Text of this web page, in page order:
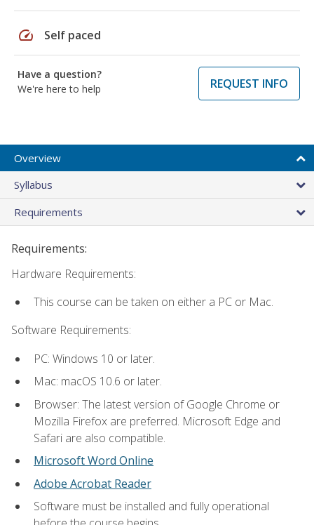
speed Self paced
Have a question?
We're here to help
REQUEST INFO
Overview
Syllabus
Requirements
Requirements:
Hardware Requirements:
This course can be taken on either a PC or Mac.
Software Requirements:
PC: Windows 10 or later.
Mac: macOS 10.6 or later.
Browser: The latest version of Google Chrome or
Mozilla Firefox are preferred. Microsoft Edge and
Safari are also compatible.
Microsoft Word Online
Adobe Acrobat Reader
Software must be installed and fully operational